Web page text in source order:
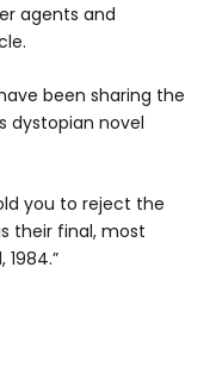
agents and
been sharing the
dystopian novel
you to reject the
their final, most